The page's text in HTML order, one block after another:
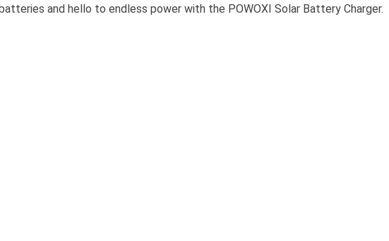
and hello to endless power with the POWOXI Solar Battery Charger.